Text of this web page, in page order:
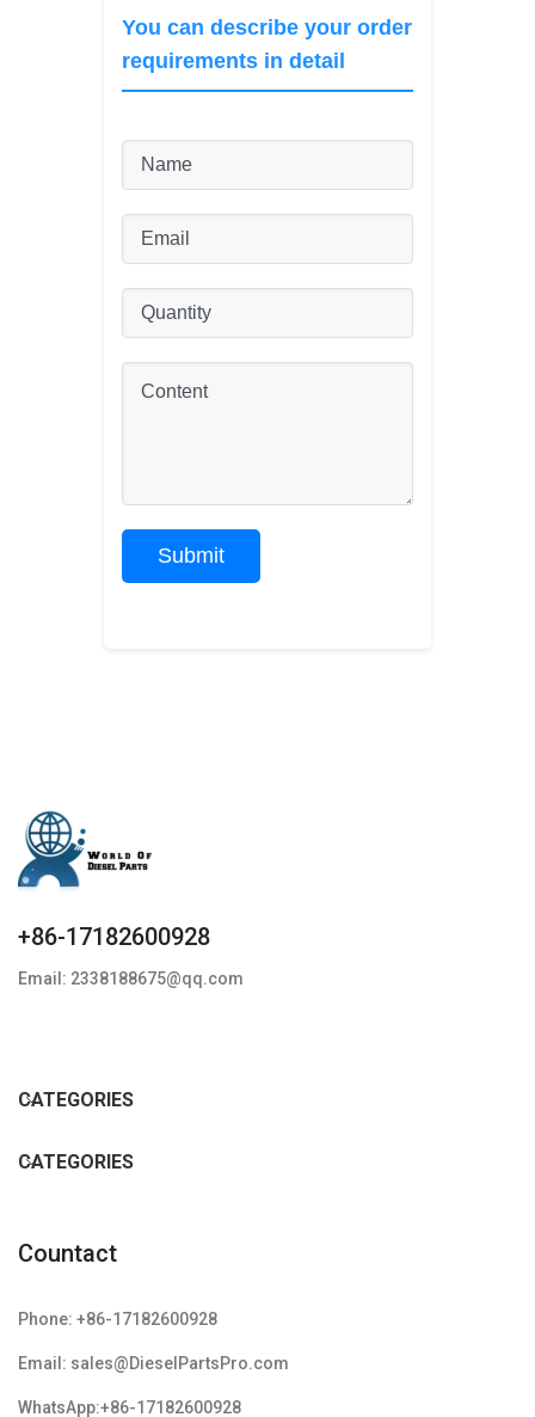
You can describe your order
requirements in detail
+86-17182600928
Email: 2338188675@qq.com
CATEGORIES
CATEGORIES
Countact
Phone: +86-17182600928
Email: sales@DieselPartsPro.com
WhatsApp:+86-17182600928